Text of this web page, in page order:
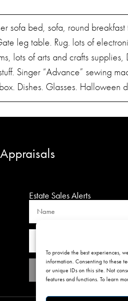
To provide the best experiences,
information. Consenting to these
or unique IDs on this site. Not
features and functions. To learn
sofa bed, sofa, round
leg table. Rug. lots of
lots of arts and crafts supplies,
Singer “Advance” sewing
Dishes. Glasses. Halloween
Estate Sales Alerts